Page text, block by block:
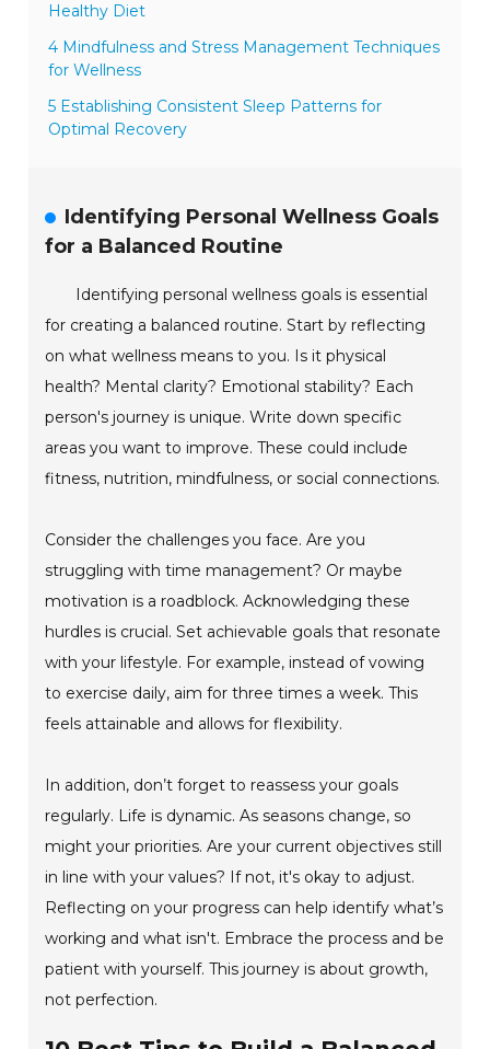
Healthy Diet
4 Mindfulness and Stress Management Techniques
for Wellness
5 Establishing Consistent Sleep Patterns for
Optimal Recovery
Identifying Personal Wellness Goals
for a Balanced Routine
Identifying personal wellness goals is essential
for creating a balanced routine. Start by reflecting
on what wellness means to you. Is it physical
health? Mental clarity? Emotional stability? Each
person's journey is unique. Write down specific
areas you want to improve. These could include
fitness, nutrition, mindfulness, or social connections.
Consider the challenges you face. Are you
struggling with time management? Or maybe
motivation is a roadblock. Acknowledging these
hurdles is crucial. Set achievable goals that resonate
with your lifestyle. For example, instead of vowing
to exercise daily, aim for three times a week. This
feels attainable and allows for flexibility.
In addition, don’t forget to reassess your goals
regularly. Life is dynamic. As seasons change, so
might your priorities. Are your current objectives still
in line with your values? If not, it's okay to adjust.
Reflecting on your progress can help identify what’s
working and what isn't. Embrace the process and be
patient with yourself. This journey is about growth,
not perfection.